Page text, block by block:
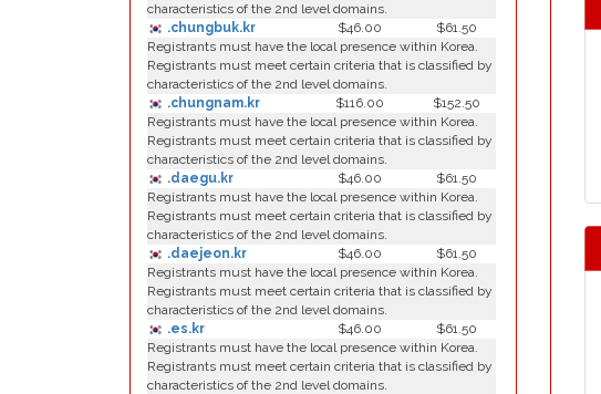
characteristics of the 2nd level domains.
.chungbuk.kr
$46.00
$61.50
Registrants must have the local presence within Korea.
Registrants must meet certain criteria that is classified by
characteristics of the 2nd level domains.
.chungnam.kr
$116.00
$152.50
Registrants must have the local presence within Korea.
Registrants must meet certain criteria that is classified by
characteristics of the 2nd level domains.
.daegu.kr
$46.00
$61.50
Registrants must have the local presence within Korea.
Registrants must meet certain criteria that is classified by
characteristics of the 2nd level domains.
.daejeon.kr
$46.00
$61.50
Registrants must have the local presence within Korea.
Registrants must meet certain criteria that is classified by
characteristics of the 2nd level domains.
.es.kr
$46.00
$61.50
Registrants must have the local presence within Korea.
Registrants must meet certain criteria that is classified by
characteristics of the 2nd level domains.